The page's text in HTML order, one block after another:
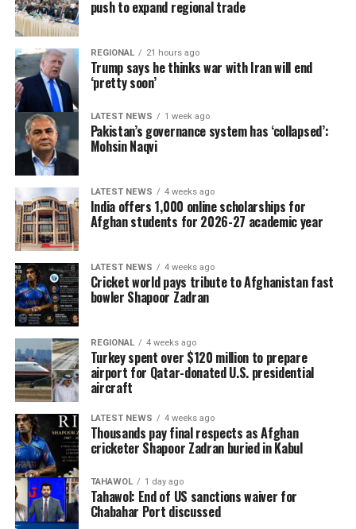
push to expand regional trade
REGIONAL 21 hours ago
Trump says he thinks war with Iran will end
‘pretty soon’
LATEST NEWS 1 week ago
Pakistan’s governance system has ‘collapsed’:
Mohsin Naqvi
LATEST NEWS 4 weeks ago
India offers 1,000 online scholarships for
Afghan students for 2026-27 academic year
LATEST NEWS 4 weeks ago
Cricket world pays tribute to Afghanistan fast
bowler Shapoor Zadran
REGIONAL 4 weeks ago
Turkey spent over $120 million to prepare
airport for Qatar-donated U.S. presidential
aircraft
LATEST NEWS 4 weeks ago
Thousands pay final respects as Afghan
cricketer Shapoor Zadran buried in Kabul
TAHAWOL 1 day ago
Tahawol: End of US sanctions waiver for
Chabahar Port discussed